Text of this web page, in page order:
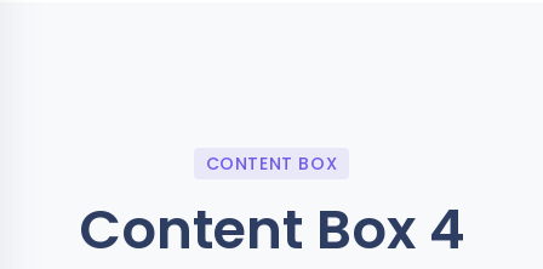
CONTENT BOX
Content Box 4